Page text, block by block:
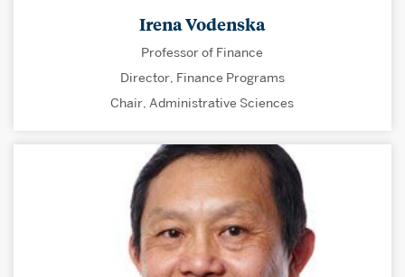
Irena Vodenska
Professor of Finance
Director, Finance Programs
Chair, Administrative Sciences